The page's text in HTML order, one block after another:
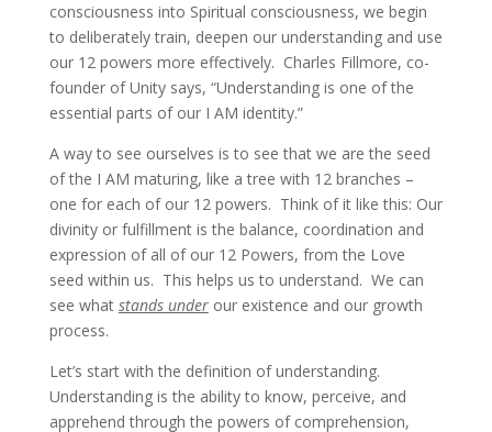
consciousness into Spiritual consciousness, we begin
to deliberately train, deepen our understanding and use
our 12 powers more effectively. Charles Fillmore, co-
founder of Unity says, “Understanding is one of the
essential parts of our I AM identity.”
A way to see ourselves is to see that we are the seed
of the I AM maturing, like a tree with 12 branches –
one for each of our 12 powers. Think of it like this: Our
divinity or fulfillment is the balance, coordination and
expression of all of our 12 Powers, from the Love
seed within us. This helps us to understand. We can
see what stands underour existence and our growth
process.
Let’s start with the definition of understanding.
Understanding is the ability to know, perceive, and
apprehend through the powers of comprehension,